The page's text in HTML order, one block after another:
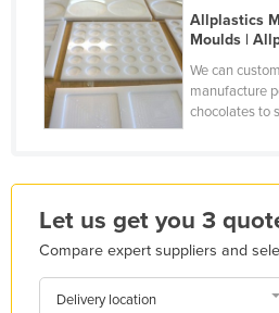
France
Gabon
Gambia
Georgia
Greece
Guatemala
Allplastics
Moulds |
We can
manufacture
chocolates to
Let us get you 3
Compare expert suppliers and
Delivery location